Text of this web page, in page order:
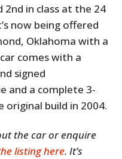
in class at the 24
now being offered
Oklahoma with a
comes with a
signed
and a complete 3-
build in 2004.
the car or enquire
listing here. It’s